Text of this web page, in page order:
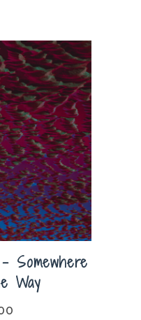
Somewhere
Way